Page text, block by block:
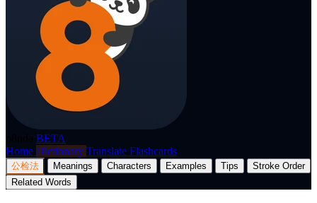
BETA
Home Dictionary Translate Flashcards
公检法 Meanings Characters Examples Tips
Stroke Order
Related Words